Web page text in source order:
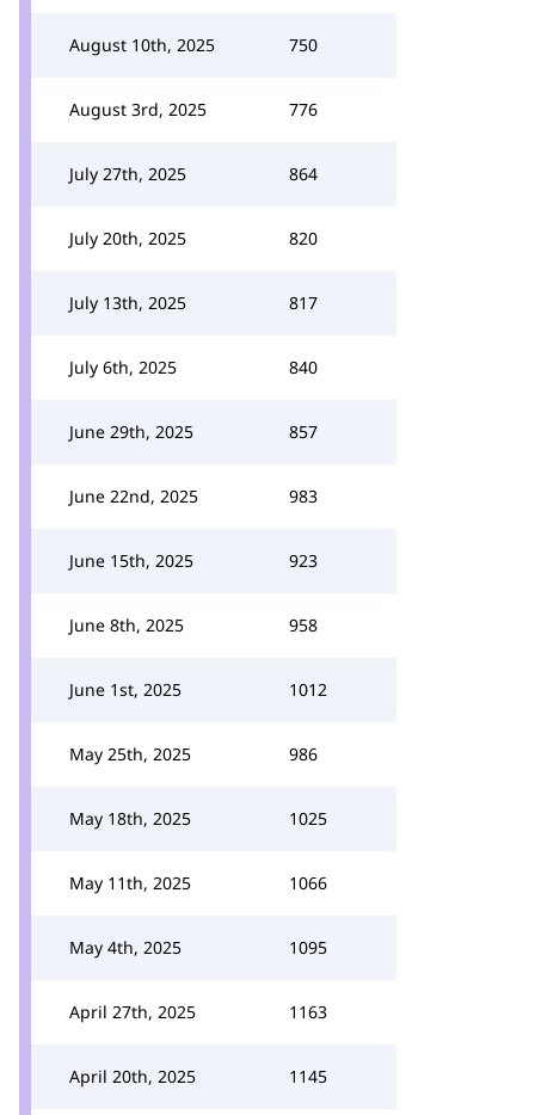
August 10th, 2025 750
August 3rd, 2025 776
July 27th, 2025 864
July 20th, 2025 820
July 13th, 2025 817
July 6th, 2025 840
June 29th, 2025 857
June 22nd, 2025 983
June 15th, 2025 923
June 8th, 2025 958
June 1st, 2025 1012
May 25th, 2025 986
May 18th, 2025 1025
May 11th, 2025 1066
May 4th, 2025 1095
April 27th, 2025 1163
April 20th, 2025 1145